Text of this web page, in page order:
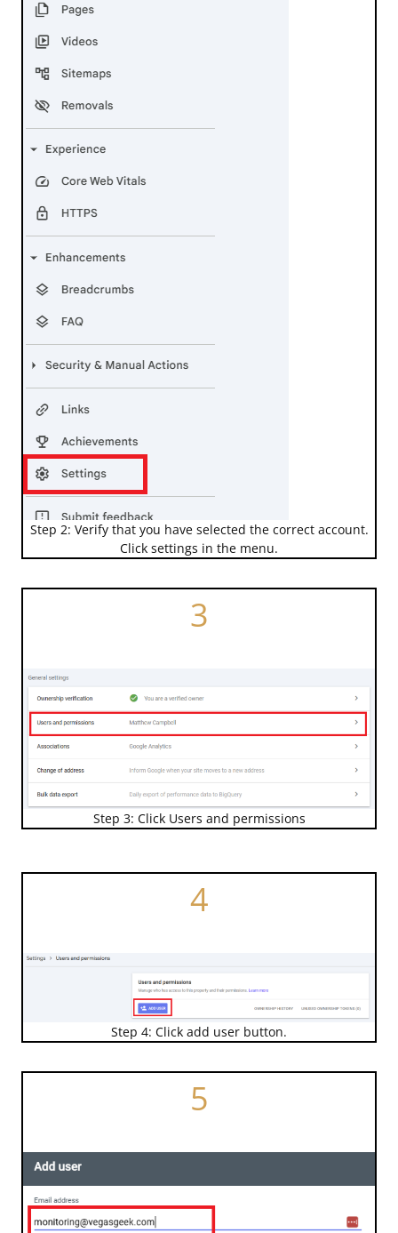
Step 2: Verify that you have selected the correct account.
Click settings in the menu.
3
Step 3: Click Users and permissions
4
Step 4: Click add user button.
5